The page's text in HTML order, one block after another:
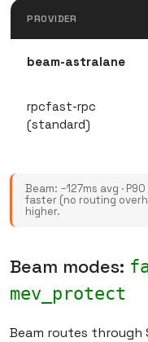
PROVIDER
beam-astralane
rpcfast-rpc
(standard)
Beam: −127ms avg ·
faster (no routing
higher.
Beam modes:
mev_protect
Beam routes through